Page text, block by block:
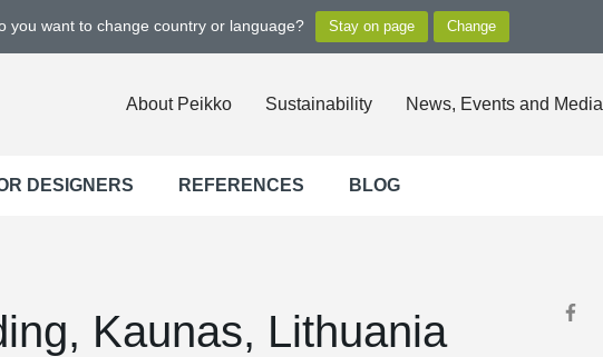
you want to change country or language?
About Peikko Sustainability News, Events and Media
DESIGNERS REFERENCES BLOG
Kaunas, Lithuania